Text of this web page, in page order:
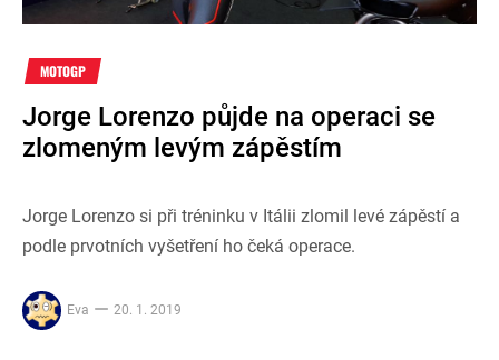
MOTOGP
Jorge Lorenzo půjde na operaci se
zlomeným levým zápěstím
Jorge Lorenzo si při tréninku v Itálii zlomil levé zápěstí a
podle prvotních vyšetření ho čeká operace.
Eva 20. 1. 2019